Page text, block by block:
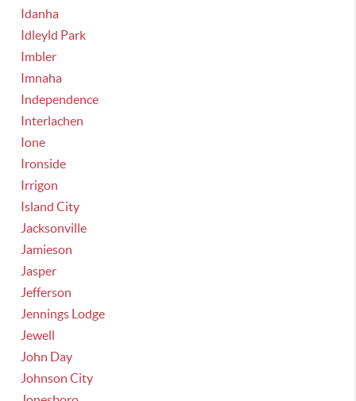
Idanha
Idleyld Park
Imbler
Imnaha
Independence
Interlachen
Ione
Ironside
Irrigon
Island City
Jacksonville
Jamieson
Jasper
Jefferson
Jennings Lodge
Jewell
John Day
Johnson City